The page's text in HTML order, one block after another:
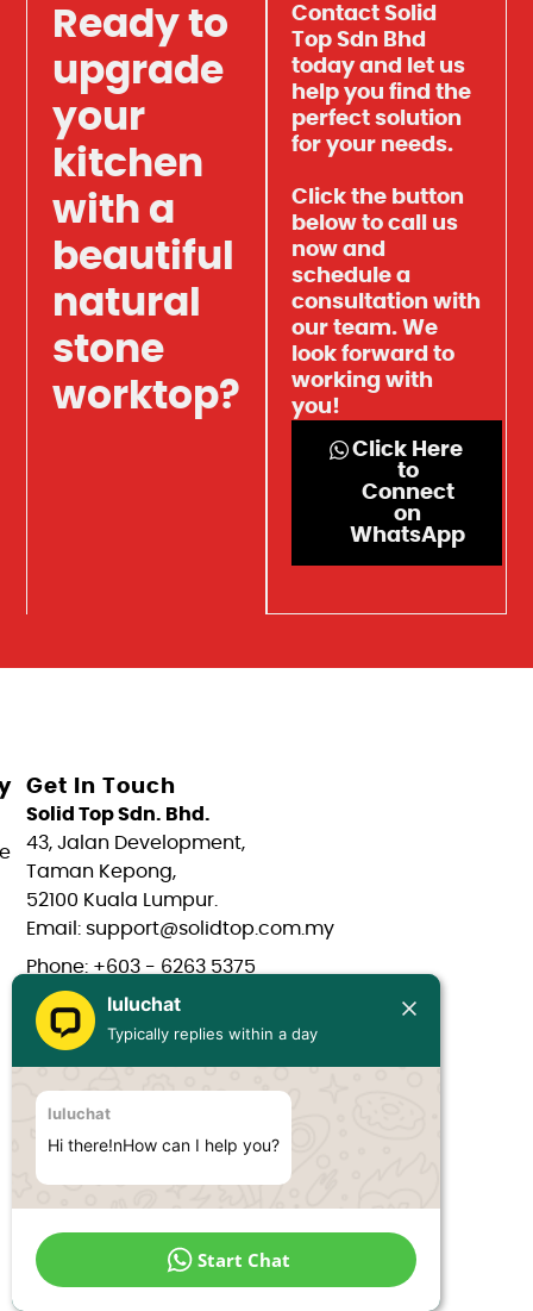
Ready to
upgrade
your
kitchen
with a
beautiful
natural
stone
worktop?
Contact Solid
Top Sdn Bhd
today and let us
help you find the
perfect solution
for your needs.
Click the button
below to call us
now and
schedule a
consultation with
our team. We
look forward to
working with
you!
Click Here
to
Connect
on
WhatsApp
Get In Touch
Solid Top Sdn. Bhd.
43, Jalan Development,
Taman Kepong,
52100 Kuala Lumpur.
Email: support@solidtop.com.my
Phone: +603 - 6263 5375
Phone: +603 - 6272 7761
Phone: +6017 - 566 0566
Hours: Mon-Fri 9:00AM - 6:00PM
luluchat
Typically replies within a day
luluchat
Hi there!nHow can I help you?
Start Chat